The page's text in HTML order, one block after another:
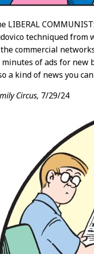
LIBERAL
techniqued
commercial
minutes of ads for new
a kind of news you
Circus, 7/29/24